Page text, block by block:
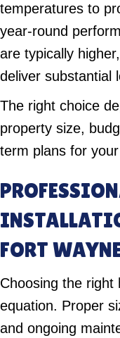
temperatures to
year-round
are typically higher,
deliver substantial
The right choice
property size,
term plans for
FORT
Choosing the
equation. Proper
and ongoing